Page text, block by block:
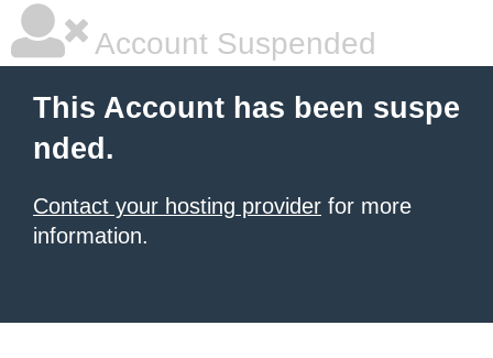
Account Suspended
This Account has been suspe
nded.
Contact your hosting provider for more
information.